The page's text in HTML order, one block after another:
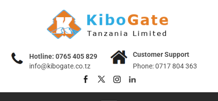
Hotline: 0765 405 829
info@kibogate.co.tz
Customer Support
Phone: 0717 804 363